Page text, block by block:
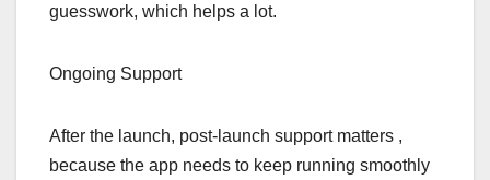
guesswork, which helps a lot.
Ongoing Support
After the launch, post-launch support matters ,
because the app needs to keep running smoothly